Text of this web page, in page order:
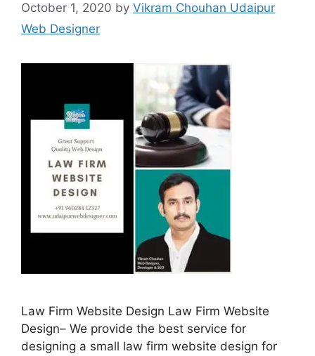
October 1, 2020 by Vikram Chouhan Udaipur
Web Designer
Law Firm Website Design Law Firm Website
Design– We provide the best service for
designing a small law firm website design for